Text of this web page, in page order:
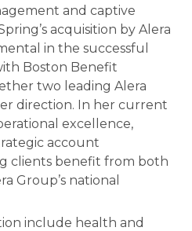
and captive
acquisition by Alera
in the successful
Boston Benefit
two leading Alera
direction. In her current
excellence,
account
clients benefit from both
Group’s national
include health and